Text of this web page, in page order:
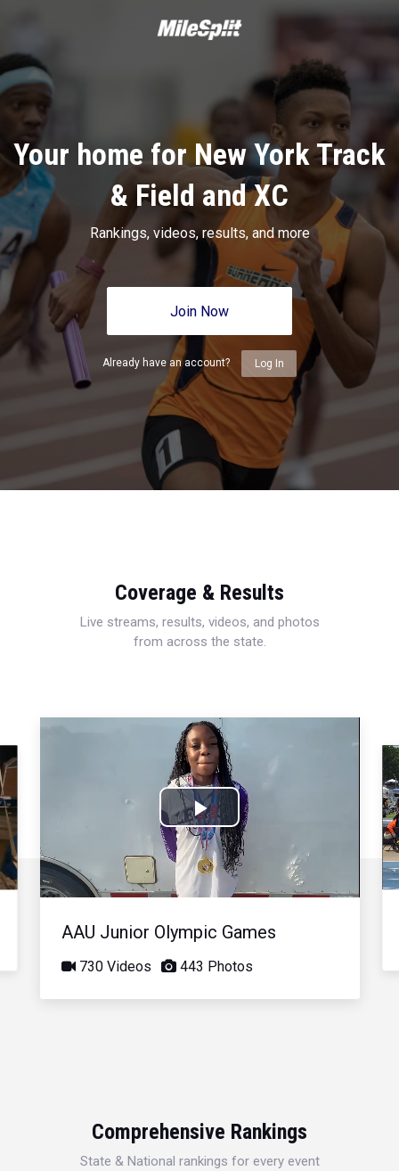
Your home for New York Track
& Field and XC
Rankings, videos, results, and more
Join Now
Already have an account? Log In
Coverage & Results
Live streams, results, videos, and photos
from across the state.
Play
Video
AAU Junior Olympic Games
730 Videos 443 Photos
Comprehensive Rankings
State & National rankings for every event